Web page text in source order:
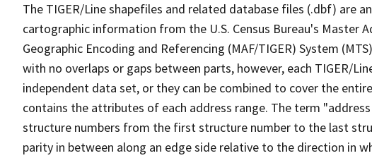
The TIGER/Line shapefiles and related database files (.dbf) are
cartographic information from the U.S. Census Bureau's Master
Geographic Encoding and Referencing (MAF/TIGER) System
with no overlaps or gaps between parts, however, each TIGER/
independent data set, or they can be combined to cover the
contains the attributes of each address range. The term
structure numbers from the first structure number to the last
parity in between along an edge side relative to the direction in